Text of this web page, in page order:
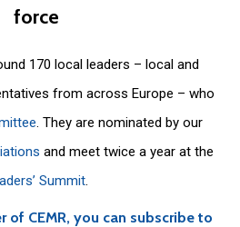
force
170 local leaders – local and
from across Europe – who
. They are nominated by our
and meet twice a year at the
Summit.
of CEMR, you can subscribe to